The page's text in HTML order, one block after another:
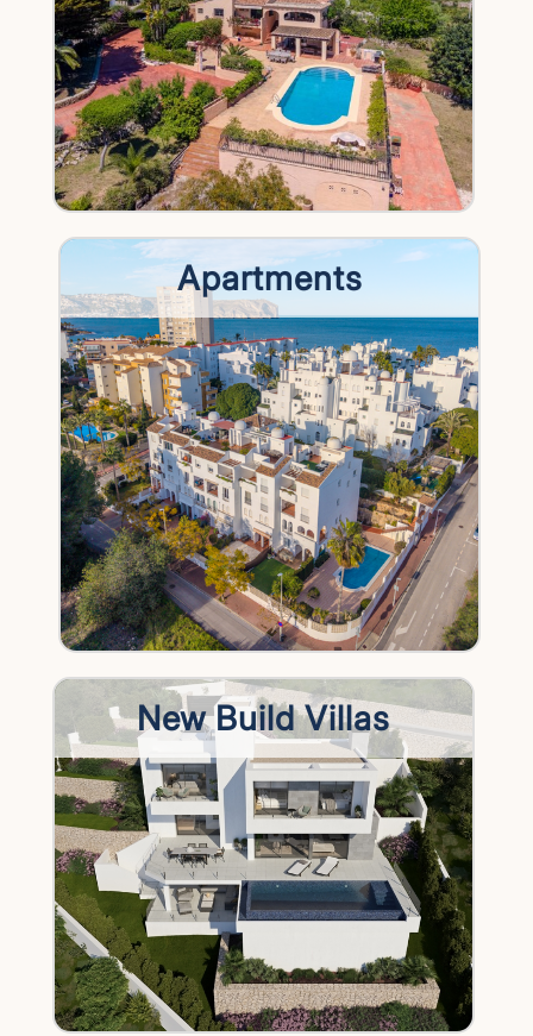
Apartments
New Build Villas